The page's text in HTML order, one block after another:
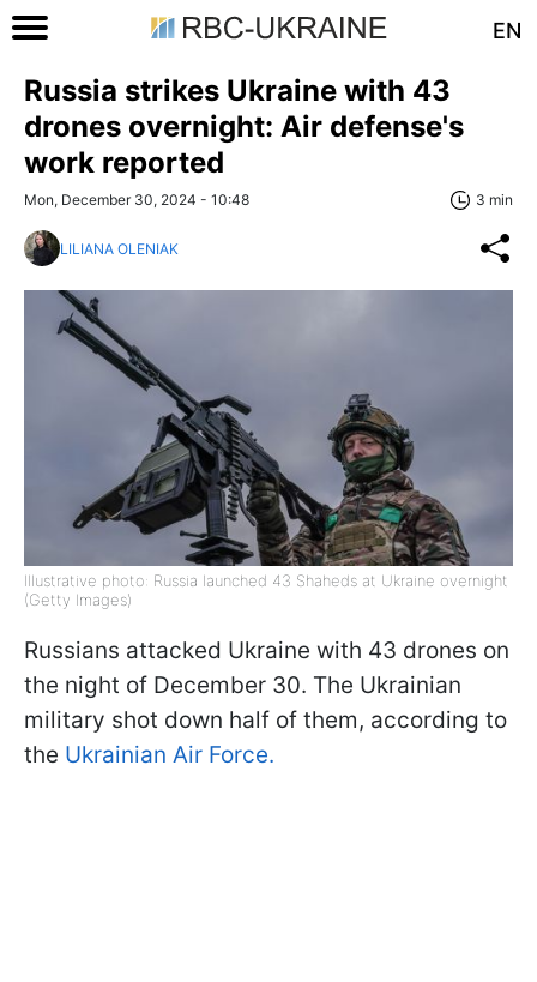
EN
Russia strikes Ukraine with 43
drones overnight: Air defense's
work reported
Mon, December 30, 2024 - 10:48 3 min
LILIANA OLENIAK
Illustrative photo: Russia launched 43 Shaheds at Ukraine overnight
(Getty Images)
Russians attacked Ukraine with 43 drones on
the night of December 30. The Ukrainian
military shot down half of them, according to
the Ukrainian Air Force.